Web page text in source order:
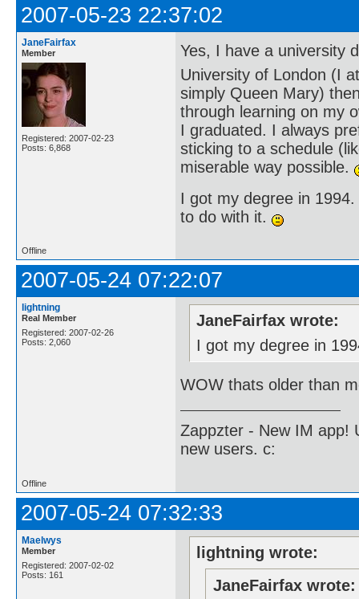
2007-05-23 22:37:02
JaneFairfax
Member
Registered: 2007-02-23
Posts: 6,868
Yes, I have a university
University of London (I
simply Queen Mary)
through learning on my
I graduated. I always
sticking to a schedule
miserable way possible.
I got my degree in
to do with it.
Offline
2007-05-24 07:22:07
lightning
Real Member
Registered: 2007-02-26
Posts: 2,060
JaneFairfax wrote:
I got my degree in
WOW thats older than
Zappzter - New IM app!
new users. c:
Offline
2007-05-24 07:32:33
Maelwys
Member
Registered: 2007-02-02
Posts: 161
lightning wrote:
JaneFairfax wrote: